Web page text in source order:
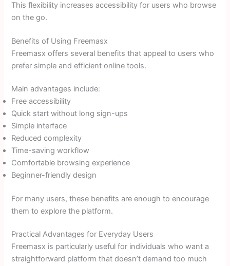
This flexibility increases accessibility for users who browse
on the go.
Benefits of Using Freemasx
Freemasx offers several benefits that appeal to users who
prefer simple and efficient online tools.
Main advantages include:
Free accessibility
Quick start without long sign-ups
Simple interface
Reduced complexity
Time-saving workflow
Comfortable browsing experience
Beginner-friendly design
For many users, these benefits are enough to encourage
them to explore the platform.
Practical Advantages for Everyday Users
Freemasx is particularly useful for individuals who want a
straightforward platform that doesn’t demand too much